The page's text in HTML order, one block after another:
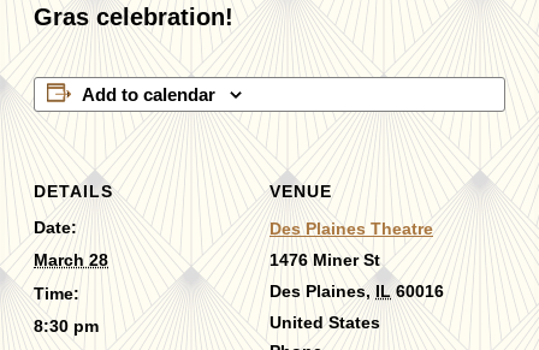
Gras celebration!
Add to calendar
DETAILS
Date:
March 28
Time:
8:30 pm
VENUE
Des Plaines Theatre
1476 Miner St
Des Plaines, IL 60016
United States